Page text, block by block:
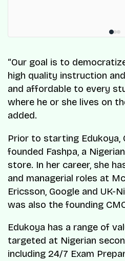
“Our goal is to
high quality instruction
and affordable to every
where he or she lives on
added.
Prior to starting Edukoya,
founded Fashpa, a
store. In her career, she
and managerial roles at
Ericsson, Google and UK-
was also the founding
Edukoya has a range of
targeted at Nigerian
including 24/7 Exam